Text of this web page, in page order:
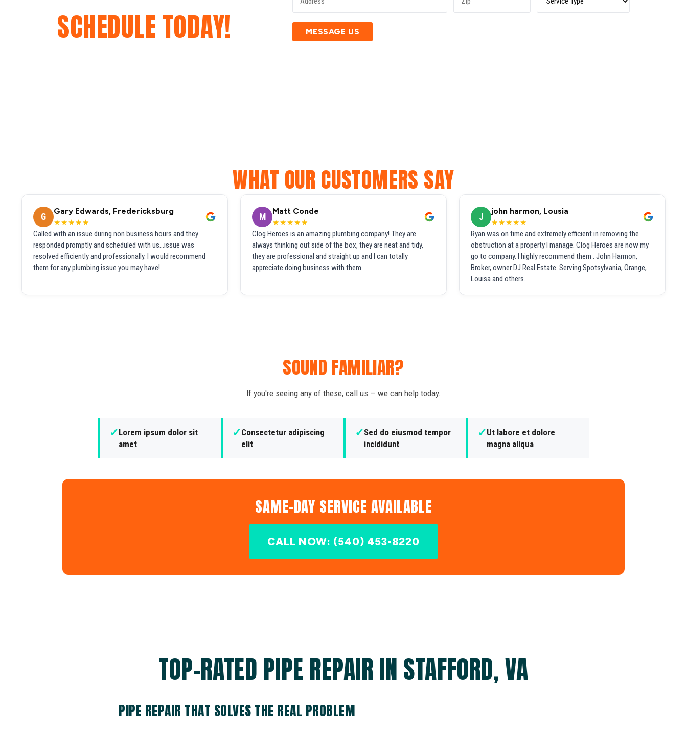
SCHEDULE TODAY! MESSAGE US
WHAT OUR CUSTOMERS SAY
G
Gary Edwards, Fredericksburg
★★★★★
Called with an issue during non business hours and they
responded promptly and scheduled with us...issue was
resolved efficiently and professionally. I would recommend
them for any plumbing issue you may have!
M
Matt Conde
★★★★★
Clog Heroes is an amazing plumbing company! They are
always thinking out side of the box, they are neat and tidy,
they are professional and straight up and I can totally
appreciate doing business with them.
J
john harmon, Lousia
★★★★★
Ryan was on time and extremely efficient in removing the
obstruction at a property I manage. Clog Heroes are now my
go to company. I highly recommend them . John Harmon,
Broker, owner DJ Real Estate. Serving Spotsylvania, Orange,
Louisa and others.
SOUND FAMILIAR?
If you're seeing any of these, call us — we can help today.
✓Lorem ipsum dolor sit
amet
✓Consectetur adipiscing
elit
✓Sed do eiusmod tempor
incididunt
✓Ut labore et dolore
magna aliqua
SAME-DAY SERVICE AVAILABLE
CALL NOW: (540) 453-8220
TOP-RATED PIPE REPAIR IN STAFFORD, VA
PIPE REPAIR THAT SOLVES THE REAL PROBLEM